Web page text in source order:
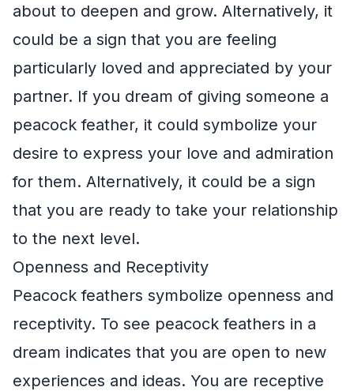
about to deepen and grow. Alternatively, it
could be a sign that you are feeling
particularly loved and appreciated by your
partner. If you dream of giving someone a
peacock feather, it could symbolize your
desire to express your love and admiration
for them. Alternatively, it could be a sign
that you are ready to take your relationship
to the next level.
Openness and Receptivity
Peacock feathers symbolize openness and
receptivity. To see peacock feathers in a
dream indicates that you are open to new
experiences and ideas. You are receptive